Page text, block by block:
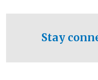
Stay